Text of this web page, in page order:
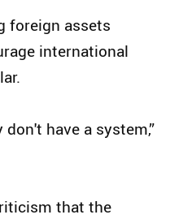
foreign assets
international
have a system,”
that the